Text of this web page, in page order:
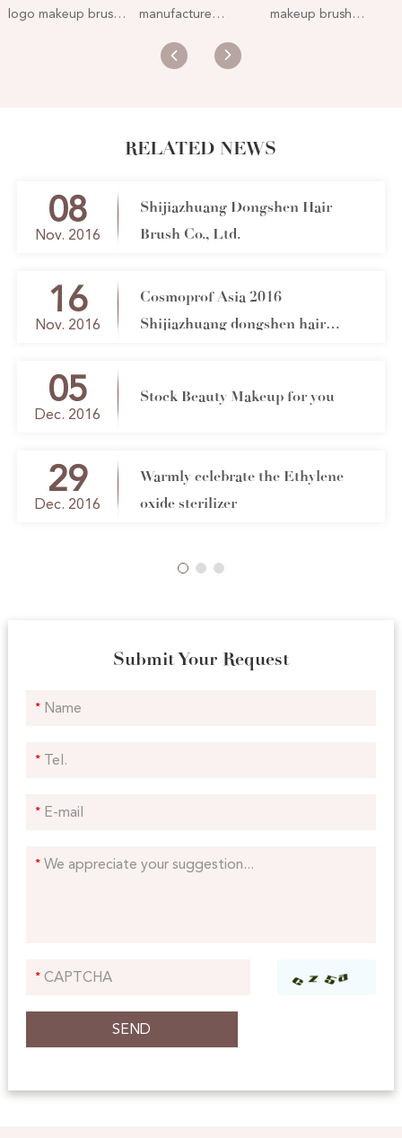
logo makeup brush
manufacture
end soft pony hair
makeup brush
RELATED NEWS
08
Nov. 2016
Shijiazhuang Dongshen Hair
Brush Co., Ltd.
16
Nov. 2016
Cosmoprof Asia 2016
Shijiazhuang dongshen hair
05
Dec. 2016
Stock Beauty Makeup for you
29
Dec. 2016
Warmly celebrate the Ethylene
oxide sterilizer
Submit Your Request